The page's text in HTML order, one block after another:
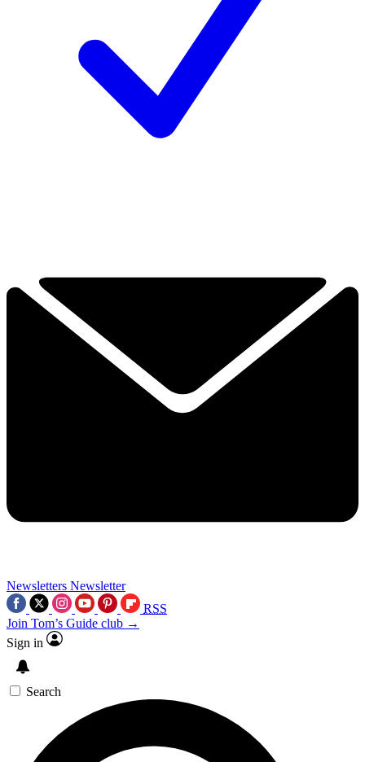
Newsletters Newsletter
RSS
Join Tom’s Guide club →
Sign in
Search